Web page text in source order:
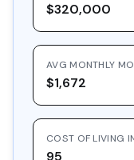
$320,000
AVG MONTHLY
$1,672
COST OF LIVING
95